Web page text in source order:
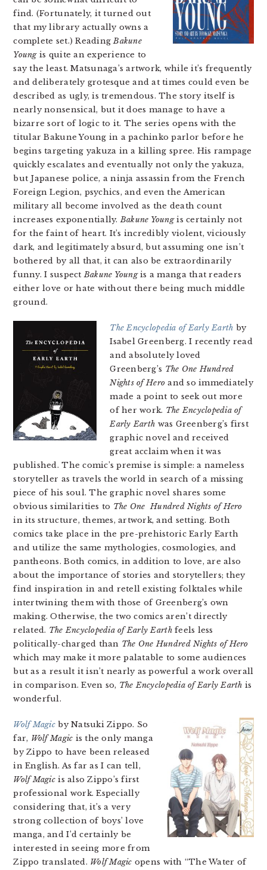
find. (Fortunately, it turned out
that my library actually owns a
complete set.) ReadingBakune
Youngis quite an experience to
say the least. Matsunaga’s artwork, while it’s frequently
and deliberately grotesque and at times could even be
described as ugly, is tremendous. The story itself is
nearly nonsensical, but it does manage to have a
bizarre sort of logic to it. The series opens with the
titular Bakune Young in a pachinko parlor before he
begins targeting yakuza in a killing spree. His rampage
quickly escalates and eventually not only the yakuza,
but Japanese police, a ninja assassin from the French
Foreign Legion, psychics, and even the American
military all become involved as the death count
increases exponentially.Bakune Youngis certainly not
for the faint of heart. It’s incredibly violent, viciously
dark, and legitimately absurd, but assuming one isn’t
bothered by all that, it can also be extraordinarily
funny. I suspectBakune Youngis a manga that readers
either love or hate without there being much middle
ground.
The Encyclopedia of Early Earth by
Isabel Greenberg. I recently read
and absolutely loved
Greenberg’s The One Hundred
Nights of Hero and so immediately
made a point to seek out more
of her work. The Encyclopedia of
Early Earth was Greenberg’s first
graphic novel and received
great acclaim when it was
published. The comic’s premise is simple: a nameless
storyteller as travels the world in search of a missing
piece of his soul. The graphic novel shares some
obvious similarities to The One Hundred Nights of Hero
in its structure, themes, artwork, and setting. Both
comics take place in the pre-prehistoric Early Earth
and utilize the same mythologies, cosmologies, and
pantheons. Both comics, in addition to love, are also
about the importance of stories and storytellers; they
find inspiration in and retell existing folktales while
intertwining them with those of Greenberg’s own
making. Otherwise, the two comics aren’t directly
related. The Encyclopedia of Early Earthfeels less
politically-charged than The One Hundred Nights of Hero
which may make it more palatable to some audiences
but as a result it isn’t nearly as powerful a work overall
in comparison. Even so, The Encyclopedia of Early Earth is
wonderful.
Wolf Magic by Natsuki Zippo. So
far, Wolf Magic is the only manga
by Zippo to have been released
in English. As far as I can tell,
Wolf Magicis also Zippo’s first
professional work. Especially
considering that, it’s a very
strong collection of boys’ love
manga, and I’d certainly be
interested in seeing more from
Zippo translated. Wolf Magic opens with “The Water of